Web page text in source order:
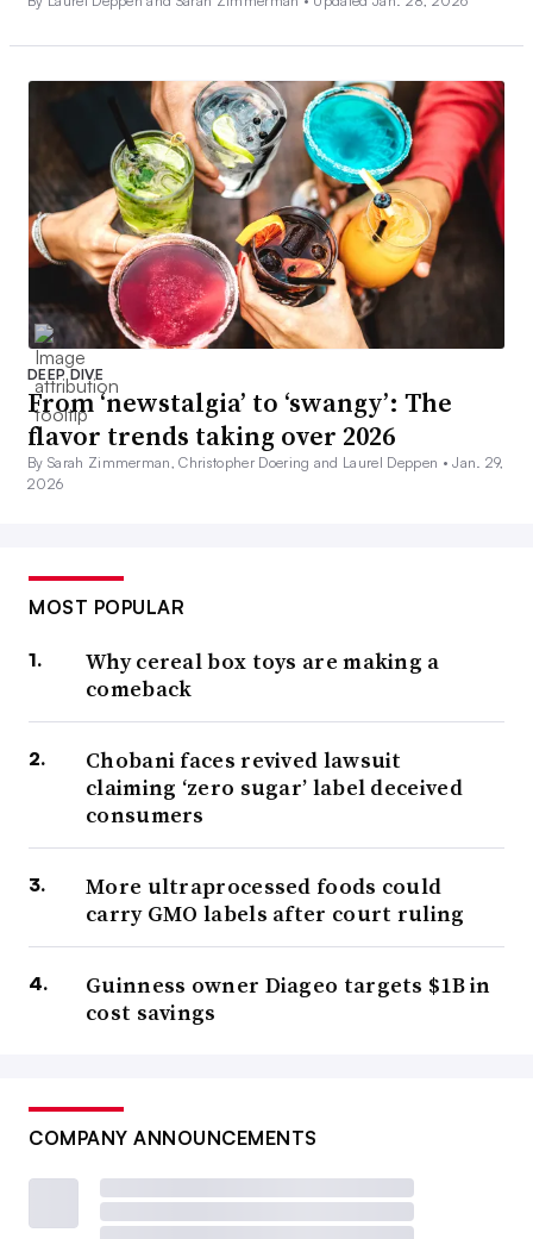
DEEP DIVE
From ‘newstalgia’ to ‘swangy’: The
flavor trends taking over 2026
By Sarah Zimmerman, Christopher Doering and Laurel Deppen •Jan. 29,
2026
MOST POPULAR
Why cereal box toys are making a
comeback
Chobani faces revived lawsuit
claiming ‘zero sugar’ label deceived
consumers
More ultraprocessed foods could
carry GMO labels after court ruling
Guinness owner Diageo targets $1B in
cost savings
COMPANY ANNOUNCEMENTS